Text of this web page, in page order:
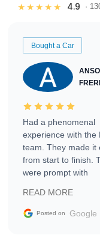
★★★★★ 4.9 ·
Bought a Car
Had a phenomenal
experience with the
team. They made it
from start to finish.
were prompt with
facilitating
with the seller. Then
READ MORE
Posted on Google